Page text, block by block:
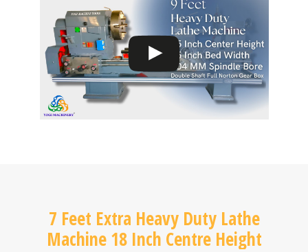
7 Feet Extra Heavy Duty Lathe
Machine 18 Inch Centre Height